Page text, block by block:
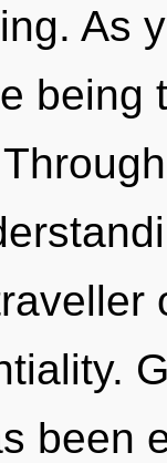
As
being
been